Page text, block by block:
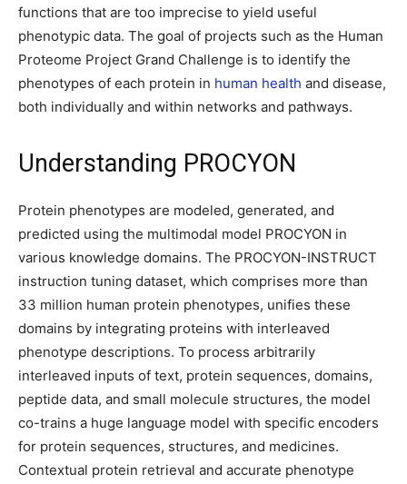
functions that are too imprecise to yield useful
phenotypic data. The goal of projects such as the Human
Proteome Project Grand Challenge is to identify the
phenotypes of each protein in human health and disease,
both individually and within networks and pathways.
Understanding PROCYON
Protein phenotypes are modeled, generated, and
predicted using the multimodal model PROCYON in
various knowledge domains. The PROCYON-INSTRUCT
instruction tuning dataset, which comprises more than
33 million human protein phenotypes, unifies these
domains by integrating proteins with interleaved
phenotype descriptions. To process arbitrarily
interleaved inputs of text, protein sequences, domains,
peptide data, and small molecule structures, the model
co-trains a huge language model with specific encoders
for protein sequences, structures, and medicines.
Contextual protein retrieval and accurate phenotype